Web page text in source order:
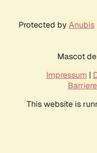
Protected by Anubis
Mascot
Impressum |
This website is